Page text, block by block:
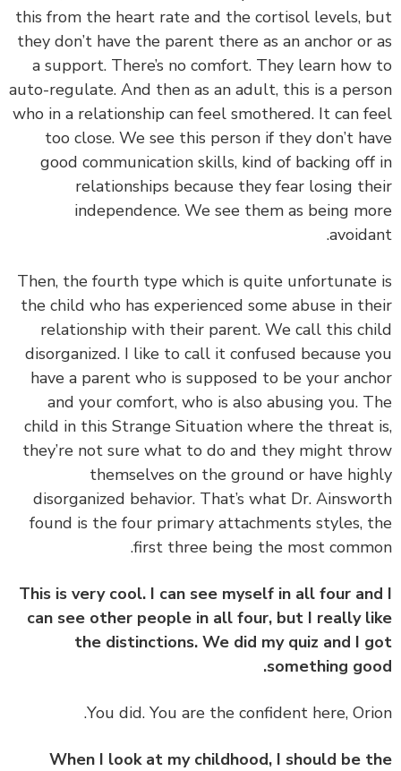
this from the heart rate and the cortisol levels,
they don’t have the parent there as an anchor
a support. There’s no comfort. They learn
auto-regulate. And then as an adult, this is a
who in a relationship can feel smothered. It can
too close. We see this person if they don’t
good communication skills, kind of backing
relationships because they fear losing
independence. We see them as being
Then, the fourth type which is quite
the child who has experienced some abuse in
relationship with their parent. We call this
disorganized. I like to call it confused because
have a parent who is supposed to be your
and your comfort, who is also abusing you.
child in this Strange Situation where the
they’re not sure what to do and they might
themselves on the ground or have
disorganized behavior. That’s what Dr.
found is the four primary attachments styles,
first three being the most
This is very cool. I can see myself in all four
can see other people in all four, but I really
the distinctions. We did my quiz and I
something
You did. You are the confident here,
When I look at my childhood, I should be